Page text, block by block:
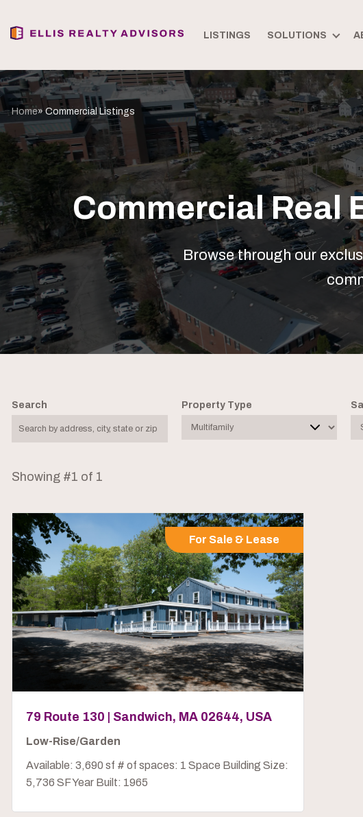
LISTINGS SOLUTIONS
Home» Commercial Listings
Commercial Real
Browse through our
Search Property Type
Showing #1 of 1
For Sale & Lease
79 Route 130 | Sandwich, MA 02644, USA
Low-Rise/Garden
Available: 3,690 sf # of spaces: 1 Space Building Size:
5,736 SF Year Built: 1965